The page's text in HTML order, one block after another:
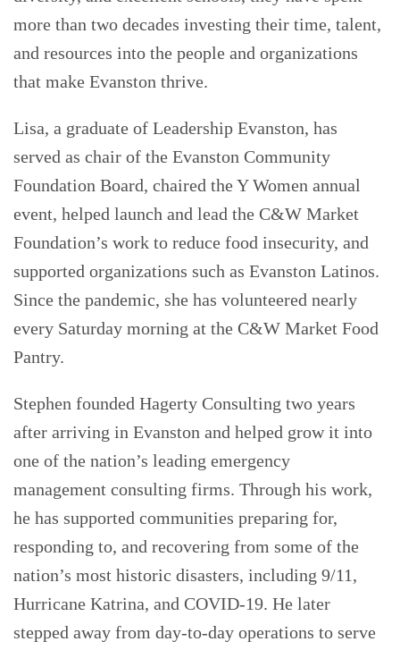
more than two decades investing their time, talent,
and resources into the people and organizations
that make Evanston thrive.
Lisa, a graduate of Leadership Evanston, has
served as chair of the Evanston Community
Foundation Board, chaired the Y Women annual
event, helped launch and lead the C&W Market
Foundation’s work to reduce food insecurity, and
supported organizations such as Evanston Latinos.
Since the pandemic, she has volunteered nearly
every Saturday morning at the C&W Market Food
Pantry.
Stephen founded Hagerty Consulting two years
after arriving in Evanston and helped grow it into
one of the nation’s leading emergency
management consulting firms. Through his work,
he has supported communities preparing for,
responding to, and recovering from some of the
nation’s most historic disasters, including 9/11,
Hurricane Katrina, and COVID-19. He later
stepped away from day-to-day operations to serve